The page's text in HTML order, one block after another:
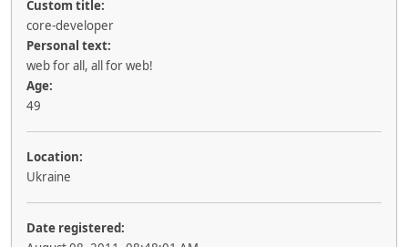
Custom title:
core-developer
Personal text:
web for all, all for web!
Age:
49
Location:
Ukraine
Date registered: